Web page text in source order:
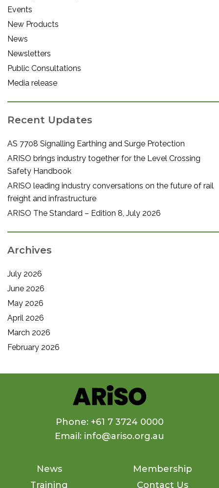
Events
New Products
News
Newsletters
Public Consultations
Media release
Recent Updates
AS 7708 Signalling Earthing and Surge Protection
ARISO brings industry together for the Level Crossing
Safety Handbook
ARISO leading industry conversations on the future of rail
freight and infrastructure
ARISO The Standard – Edition 8, July 2026
Archives
July 2026
June 2026
May 2026
April 2026
March 2026
February 2026
Phone: +61 7 3724 0000
Email: info@ariso.org.au
News
Training
Membership
Contact Us